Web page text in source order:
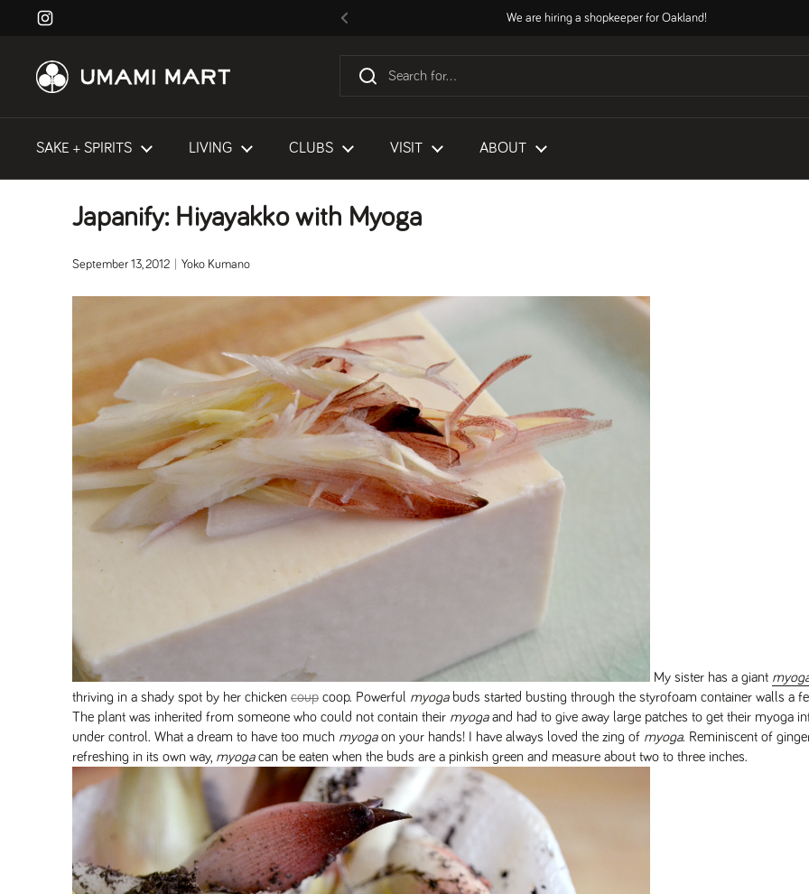
Skip to content
Instagram
Previous
We are hiring a shopkeeper for Oakland!
SAKE + SPIRITS LIVING CLUBS VISIT ABOUT
Japanify: Hiyayakko with Myoga
September 13, 2012 Yoko Kumano
My sister has a giant
thriving in a shady spot by her chickencoup coop. Powerful myogabuds started busting through the styrofoam container walls a
The plant was inherited from someone who could not contain their myogaand had to give away large patches to get their myoga
under control. What a dream to have too much myogaon your hands! I have always loved the zing of myoga. Reminiscent of
refreshing in its own way, myogacan be eaten when the buds are a pinkish green and measure about two to three inches.